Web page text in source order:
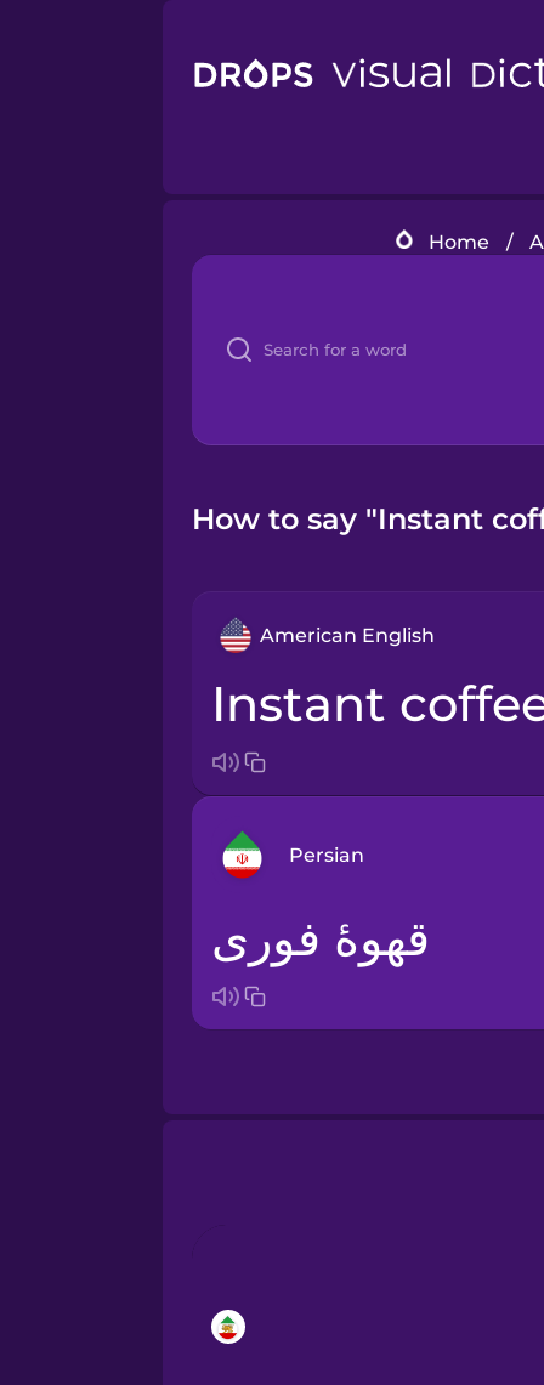
Home /
How to say "Instant
American English
instant
Persian
Arabic
قهوۀ فوری